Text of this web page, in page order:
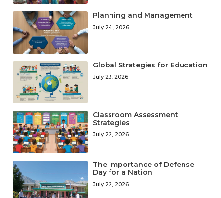
Planning and Management
July 24, 2026
Global Strategies for Education
July 23, 2026
Classroom Assessment
Strategies
July 22, 2026
The Importance of Defense
Day for a Nation
July 22, 2026